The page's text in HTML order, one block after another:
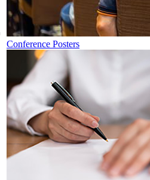
Conference Posters